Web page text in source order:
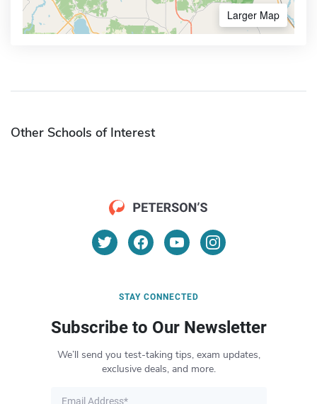
Larger Map
Other Schools of Interest
STAY CONNECTED
Subscribe to Our Newsletter
We’ll send you test-taking tips, exam updates,
exclusive deals, and more.